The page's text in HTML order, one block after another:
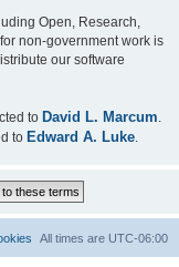
Open, Research,
non-government work is
our software
to David L. Marcum
to Edward A. Luke
All times are UTC-06:00